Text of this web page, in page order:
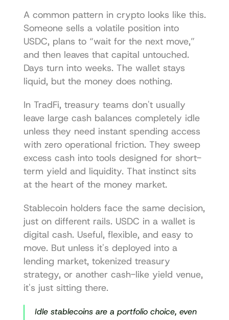
A common pattern in crypto looks like this.
Someone sells a volatile position into
USDC, plans to “wait for the next move,”
and then leaves that capital untouched.
Days turn into weeks. The wallet stays
liquid, but the money does nothing.
In TradFi, treasury teams don't usually
leave large cash balances completely idle
unless they need instant spending access
with zero operational friction. They sweep
excess cash into tools designed for short-
term yield and liquidity. That instinct sits
at the heart of the money market.
Stablecoin holders face the same decision,
just on different rails. USDC in a wallet is
digital cash. Useful, flexible, and easy to
move. But unless it's deployed into a
lending market, tokenized treasury
strategy, or another cash-like yield venue,
it's just sitting there.
Idle stablecoins are a portfolio choice, even